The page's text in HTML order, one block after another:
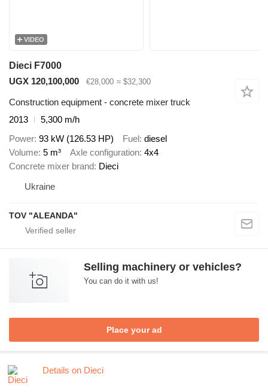
VIDEO
Dieci F7000
UGX 120,100,000
€28,000 ≈ $32,300
Construction equipment - concrete mixer truck
2013
5,300 m/h
Power 93 kW (126.53 HP) Fuel
diesel
Volume 5 m³ Axle configuration 4x4
Concrete mixer brand
Dieci
Ukraine
TOV "ALEANDA"
Selling machinery or vehicles?
You can do it with us!
Place your ad
Details on Dieci